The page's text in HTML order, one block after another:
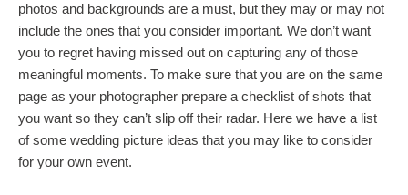
photos and backgrounds are a must, but they may or may not
include the ones that you consider important. We don’t want
you to regret having missed out on capturing any of those
meaningful moments. To make sure that you are on the same
page as your photographer prepare a checklist of shots that
you want so they can’t slip off their radar. Here we have a list
of some wedding picture ideas that you may like to consider
for your own event.